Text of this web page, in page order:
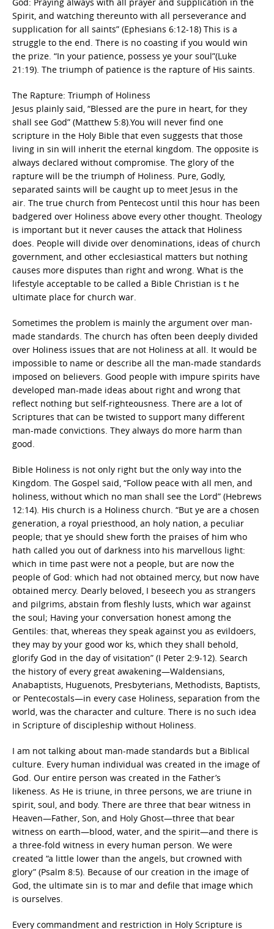
Spirit, and watching thereunto with all perseverance and
supplication for all saints” (Ephesians 6:12-18) This is a
struggle to the end. There is no coasting if you would win
the prize. “In your patience, possess ye your soul”(Luke
21:19). The triumph of patience is the rapture of His saints.
The Rapture: Triumph of Holiness
Jesus plainly said, “Blessed are the pure in heart, for they
shall see God” (Matthew 5:8).You will never find one
scripture in the Holy Bible that even suggests that those
living in sin will inherit the eternal kingdom. The opposite is
always declared without compromise. The glory of the
rapture will be the triumph of Holiness. Pure, Godly,
separated saints will be caught up to meet Jesus in the
air. The true church from Pentecost until this hour has been
badgered over Holiness above every other thought. Theology
is important but it never causes the attack that Holiness
does. People will divide over denominations, ideas of church
government, and other ecclesiastical matters but nothing
causes more disputes than right and wrong. What is the
lifestyle acceptable to be called a Bible Christian is t he
ultimate place for church war.
Sometimes the problem is mainly the argument over man-
made standards. The church has often been deeply divided
over Holiness issues that are not Holiness at all. It would be
impossible to name or describe all the man-made standards
imposed on believers. Good people with impure spirits have
developed man-made ideas about right and wrong that
reflect nothing but self-righteousness. There are a lot of
Scriptures that can be twisted to support many different
man-made convictions. They always do more harm than
good.
Bible Holiness is not only right but the only way into the
Kingdom. The Gospel said, “Follow peace with all men, and
holiness, without which no man shall see the Lord” (Hebrews
12:14). His church is a Holiness church. “But ye are a chosen
generation, a royal priesthood, an holy nation, a peculiar
people; that ye should shew forth the praises of him who
hath called you out of darkness into his marvellous light:
which in time past were not a people, but are now the
people of God: which had not obtained mercy, but now have
obtained mercy. Dearly beloved, I beseech you as strangers
and pilgrims, abstain from fleshly lusts, which war against
the soul; Having your conversation honest among the
Gentiles: that, whereas they speak against you as evildoers,
they may by your good wor ks, which they shall behold,
glorify God in the day of visitation” (I Peter 2:9-12). Search
the history of every great awakening—Waldensians,
Anabaptists, Huguenots, Presbyterians, Methodists, Baptists,
or Pentecostals—in every case Holiness, separation from the
world, was the character and culture. There is no such idea
in Scripture of discipleship without Holiness.
I am not talking about man-made standards but a Biblical
culture. Every human individual was created in the image of
God. Our entire person was created in the Father’s
likeness. As He is triune, in three persons, we are triune in
spirit, soul, and body. There are three that bear witness in
Heaven—Father, Son, and Holy Ghost—three that bear
witness on earth—blood, water, and the spirit—and there is
a three-fold witness in every human person. We were
created “a little lower than the angels, but crowned with
glory” (Psalm 8:5). Because of our creation in the image of
God, the ultimate sin is to mar and defile that image which
is ourselves.
Every commandment and restriction in Holy Scripture is